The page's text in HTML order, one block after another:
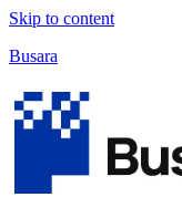
Skip to content
Busara